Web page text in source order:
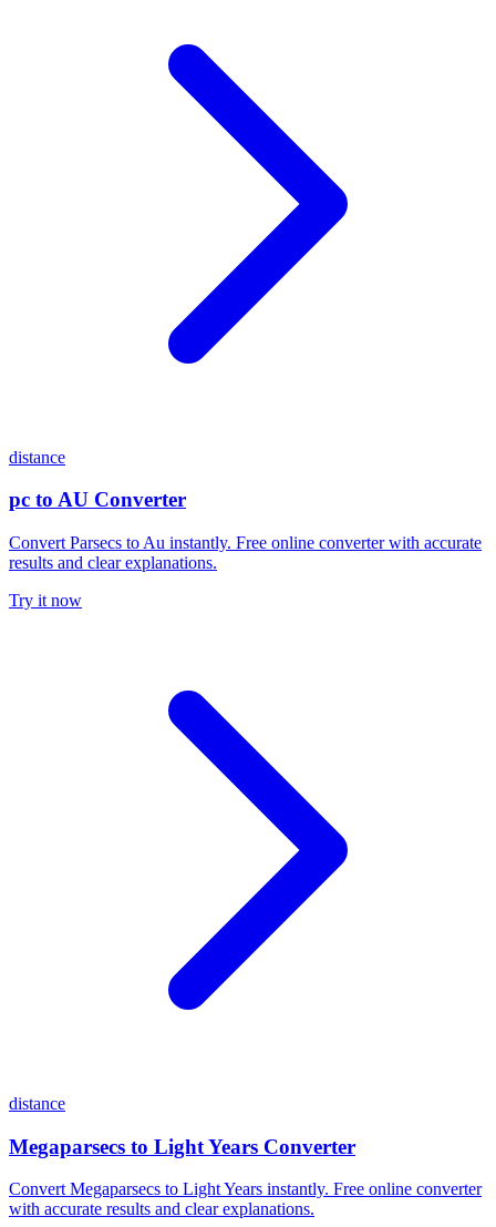
distance
pc to AU Converter
Convert Parsecs to Au instantly. Free online converter with accurate
results and clear explanations.
Try it now
distance
Megaparsecs to Light Years Converter
Convert Megaparsecs to Light Years instantly. Free online converter
with accurate results and clear explanations.